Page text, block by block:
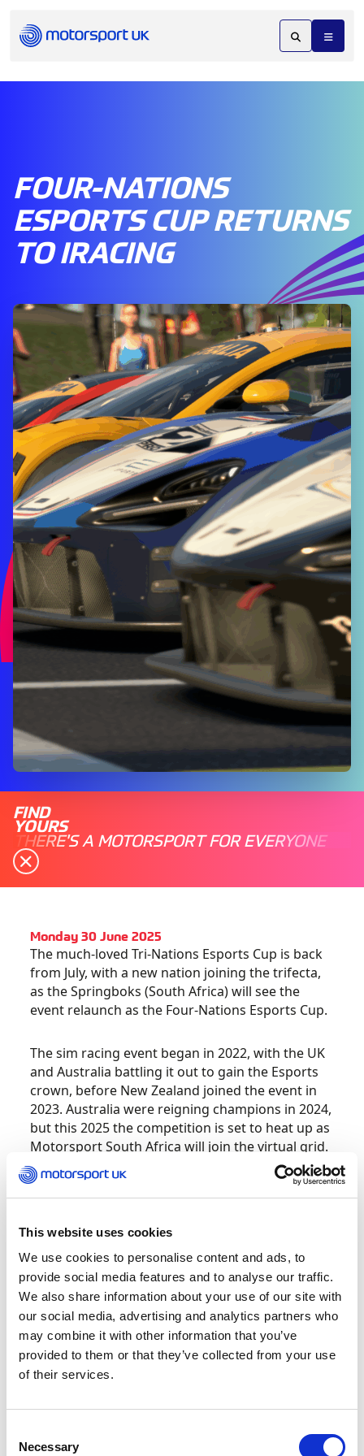
This website uses cookies
We use cookies to personalise content and ads, to
provide social media features and to analyse our traffic.
We also share information about your use of our site with
our social media, advertising and analytics partners who
may combine it with other information that you’ve
provided to them or that they’ve collected from your use
of their services.
Selection
Necessary
FOUR-NATIONS
ESPORTS CUP RETURNS
TO IRACING
FIND
YOURS
THERE'S A MOTORSPORT FOR EVERYONE
Monday 30 June 2025
The much-loved Tri-Nations Esports Cup is back
from July, with a new nation joining the trifecta,
as the Springboks (South Africa) will see the
event relaunch as the Four-Nations Esports Cup.
The sim racing event began in 2022, with the UK
and Australia battling it out to gain the Esports
crown, before New Zealand joined the event in
2023. Australia were reigning champions in 2024,
but this 2025 the competition is set to heat up as
Motorsport South Africa will join the virtual grid.
Running in two phases, the competition will run
on19 AND 20 Julyprior to the main event.
the McLaren 720S GT3 EVO with a fixed setup to
ensure a level playing field.
Each country will be represented by 10 drivers
creating a grid of 40 for the main broadcast
event on4 August.Consisting of two 30-minute
races, one at Silverstone and one at Bathurst.